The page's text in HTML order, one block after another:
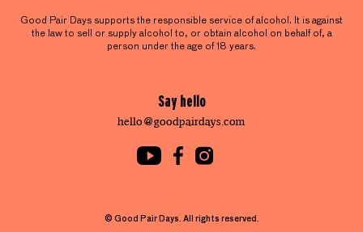
Good Pair Days supports the responsible service of alcohol. It is against
the law to sell or supply alcohol to, or obtain alcohol on behalf of, a
person under the age of 18 years.
Say hello
hello@goodpairdays.com
© Good Pair Days. All rights reserved.